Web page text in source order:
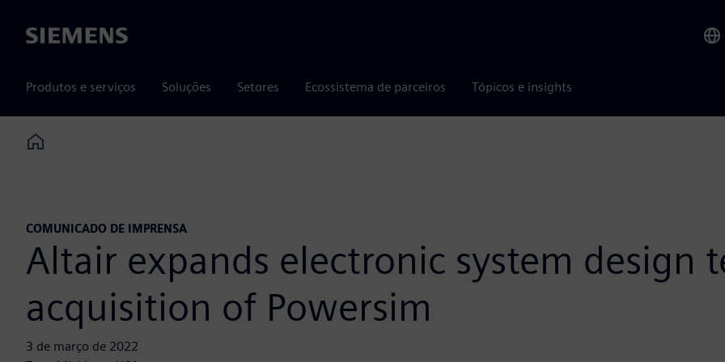
Siemens
Produtos e serviços Soluções Setores Ecossistema de parceiros Tópicos e insights
Home
COMUNICADO DE IMPRENSA
Altair expands electronic system design
acquisition of Powersim
3 de março de 2022